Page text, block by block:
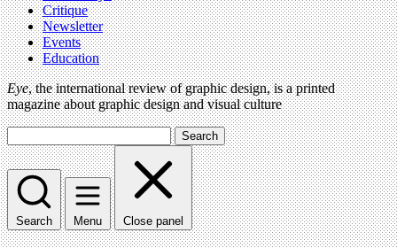
Critique
Newsletter
Events
Education
Eye, the international review of graphic design, is a printed
magazine about graphic design and visual culture
Search
Search Menu Close panel